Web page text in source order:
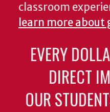
classroom
learn more about
EVERY
DIRECT
OUR